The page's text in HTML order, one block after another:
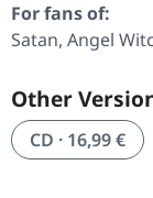
For fans of:
Satan, Angel
Other
CD · 16,99 €